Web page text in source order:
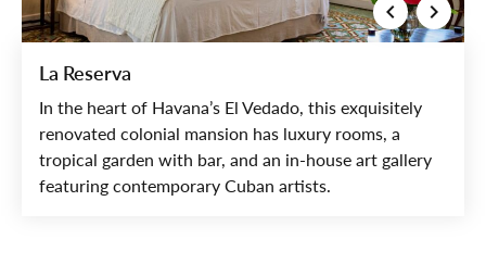
La Reserva
In the heart of Havana’s El Vedado, this exquisitely
renovated colonial mansion has luxury rooms, a
tropical garden with bar, and an in-house art gallery
featuring contemporary Cuban artists.